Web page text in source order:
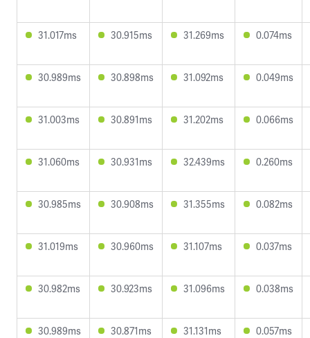
31.017ms 30.915ms 31.269ms 0.074ms
30.989ms 30.898ms 31.092ms 0.049ms
31.003ms 30.891ms 31.202ms 0.066ms
31.060ms 30.931ms 32.439ms 0.260ms
30.985ms 30.908ms 31.355ms 0.082ms
31.019ms 30.960ms 31.107ms 0.037ms
30.982ms 30.923ms 31.096ms 0.038ms
30.989ms 30.871ms 31.131ms 0.057ms